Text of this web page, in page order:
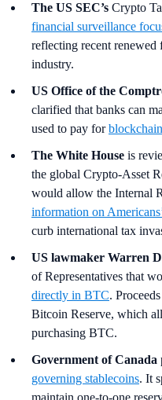
The US SEC’s Crypto
financial surveillance
reflecting recent renewed
industry.
US Office of the
clarified that banks can
used to pay for
The White House is
the global Crypto-Asset
would allow the Internal
information on
curb international tax
US lawmaker Warren
of Representatives that
directly in BTC.
Bitcoin Reserve, which
purchasing BTC.
Government of Canada
governing stablecoins. It